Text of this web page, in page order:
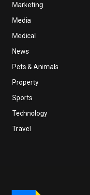
Marketing
Media
Medical
News
Pets & Animals
Property
Sports
Technology
Travel